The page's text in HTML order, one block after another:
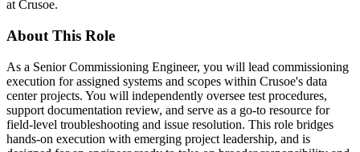
at Crusoe.
About This Role
As a Senior Commissioning Engineer, you will lead commissioning
execution for assigned systems and scopes within Crusoe's data
center projects. You will independently oversee test procedures,
support documentation review, and serve as a go-to resource for
field-level troubleshooting and issue resolution. This role bridges
hands-on execution with emerging project leadership, and is